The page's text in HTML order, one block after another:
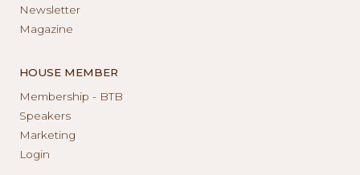
Newsletter
Magazine
HOUSE MEMBER
Membership - BTB
Speakers
Marketing
Login